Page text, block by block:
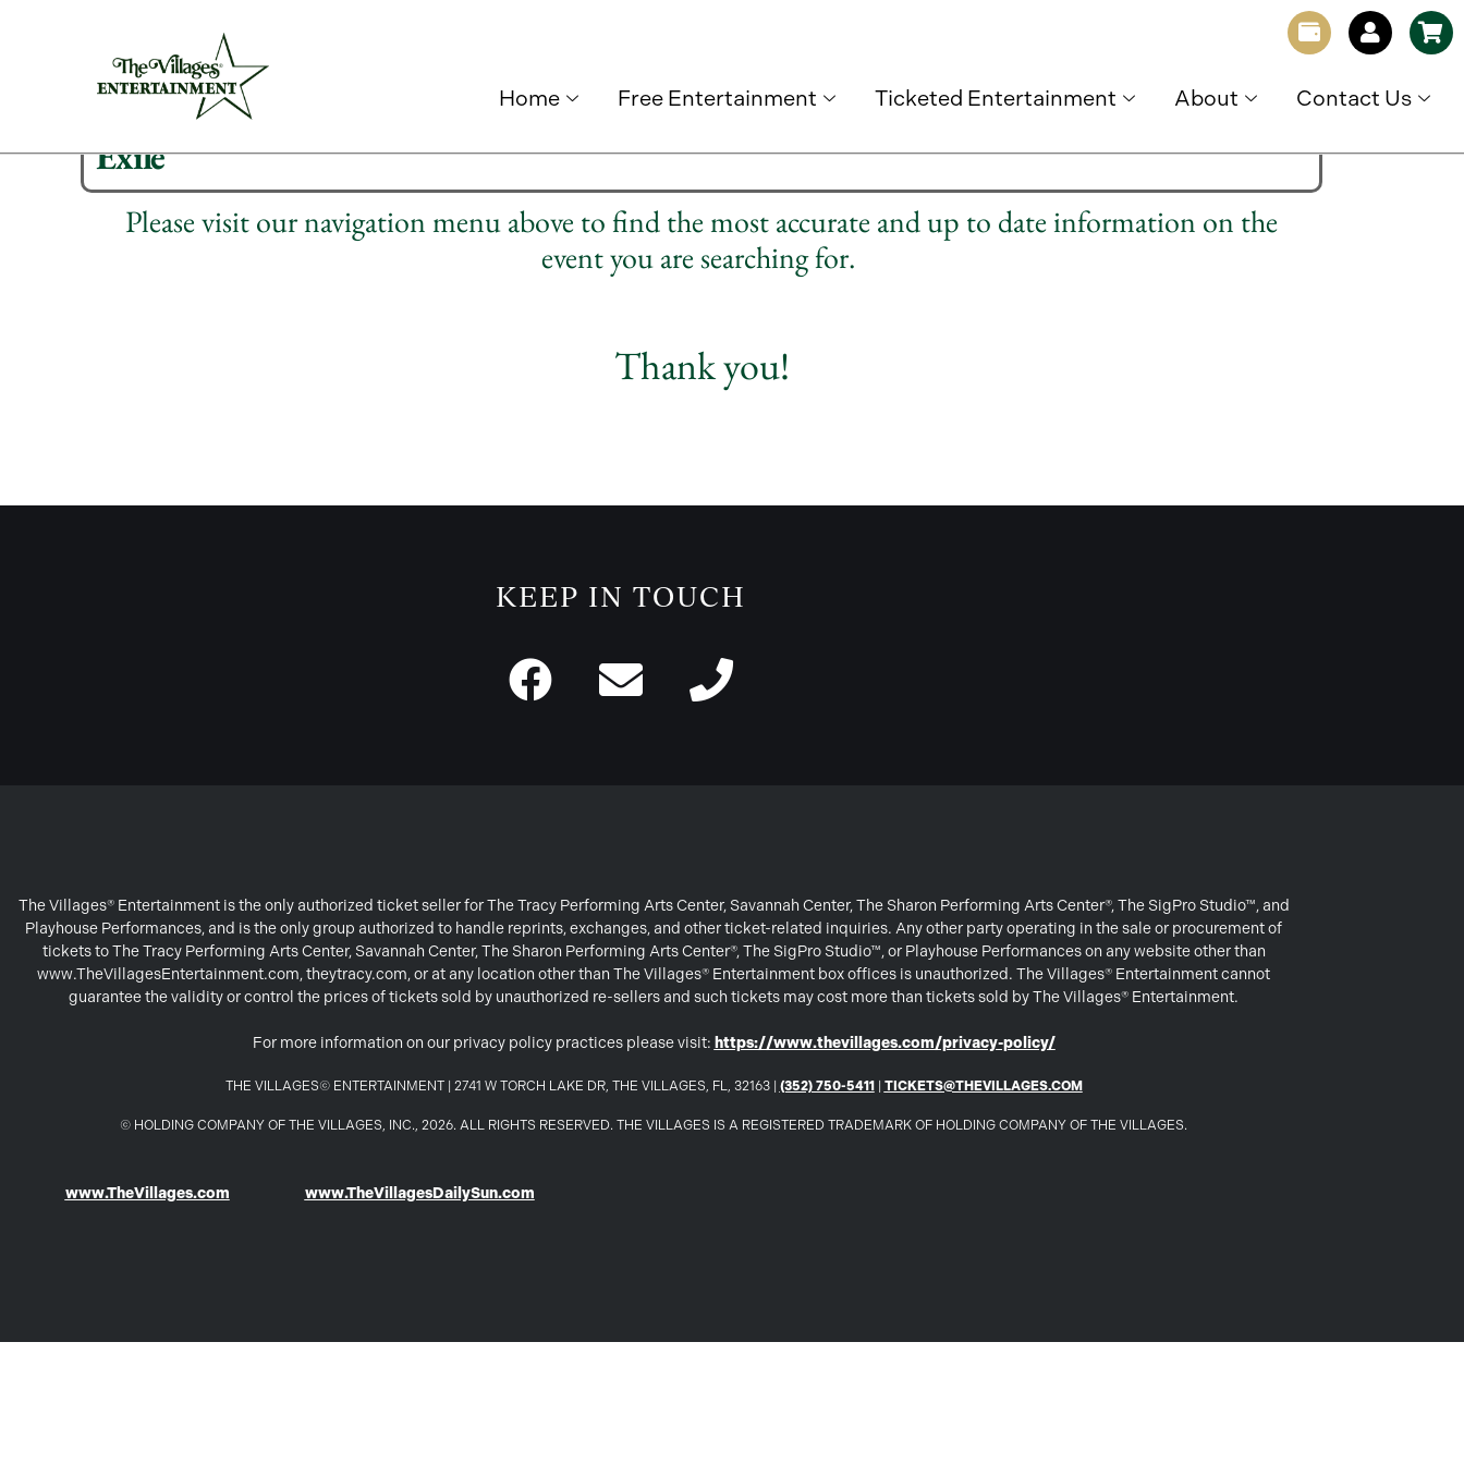
Home Free Entertainment Ticketed Entertainment About Contact Us
Exile
Please visit our navigation menu above to find the most accurate and up to date information on the
event you are searching for.
Thank you!
KEEP IN TOUCH
The Villages® Entertainment is the only authorized ticket seller for The Tracy Performing Arts Center, Savannah Center, The Sharon Performing Arts Center®, The SigPro Studio™, and
Playhouse Performances, and is the only group authorized to handle reprints, exchanges, and other ticket-related inquiries. Any other party operating in the sale or procurement of
tickets to The Tracy Performing Arts Center, Savannah Center, The Sharon Performing Arts Center®, The SigPro Studio™, or Playhouse Performances on any website other than
www.TheVillagesEntertainment.com, theytracy.com, or at any location other than The Villages® Entertainment box offices is unauthorized. The Villages® Entertainment cannot
guarantee the validity or control the prices of tickets sold by unauthorized re-sellers and such tickets may cost more than tickets sold by The Villages® Entertainment.
For more information on our privacy policy practices please visit: https://www.thevillages.com/privacy-policy/
THE VILLAGES© ENTERTAINMENT | 2741 W TORCH LAKE DR, THE VILLAGES, FL, 32163 | (352) 750-5411 TICKETS@THEVILLAGES.COM
© HOLDING COMPANY OF THE VILLAGES, INC., 2026. ALL RIGHTS RESERVED. THE VILLAGES IS A REGISTERED TRADEMARK OF HOLDING COMPANY OF THE VILLAGES.
www.TheVillages.com www.TheVillagesDailySun.com